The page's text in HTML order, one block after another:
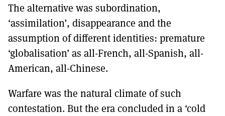
The alternative was subordination,
‘assimilation’, disappearance and the
assumption of different identities: premature
‘globalisation’ as all-French, all-Spanish, all-
American, all-Chinese.
Warfare was the natural climate of such
contestation. But the era concluded in a ‘cold